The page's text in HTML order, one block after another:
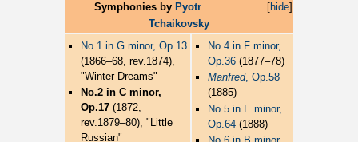
[hide]
Symphonies by Pyotr
Tchaikovsky
No.1 in G minor, Op.13
(1866–68, rev.1874),
"Winter Dreams"
No.2 in C minor,
Op.17 (1872,
rev.1879–80), "Little
Russian"
No.4 in F minor,
Op.36 (1877–78)
Manfred, Op.58
(1885)
No.5 in E minor,
Op.64 (1888)